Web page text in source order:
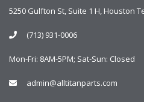
5250 Gulfton St, Suite 1 H, Houston
(713) 931-0006
Mon-Fri: 8AM-5PM; Sat-Sun: Closed
admin@alltitanparts.com